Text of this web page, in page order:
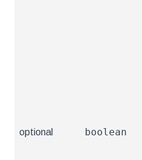
optional boolean